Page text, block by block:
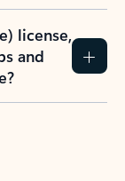
license,
and